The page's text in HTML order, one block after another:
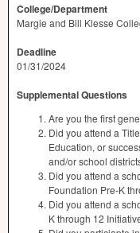
College/Department
Margie and Bill Klesse
Deadline
01/31/2024
Supplemental Questions
Are you the first
Did you attend a
Education, or
and/or school
Did you attend a
Foundation Pre-K
Did you attend a
K through 12